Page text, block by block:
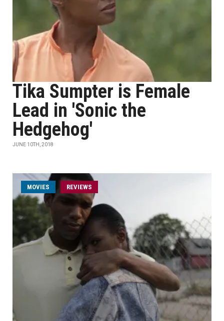
Tika Sumpter is Female
Lead in 'Sonic the
Hedgehog'
JUNE 10TH, 2018
MOVIES REVIEWS